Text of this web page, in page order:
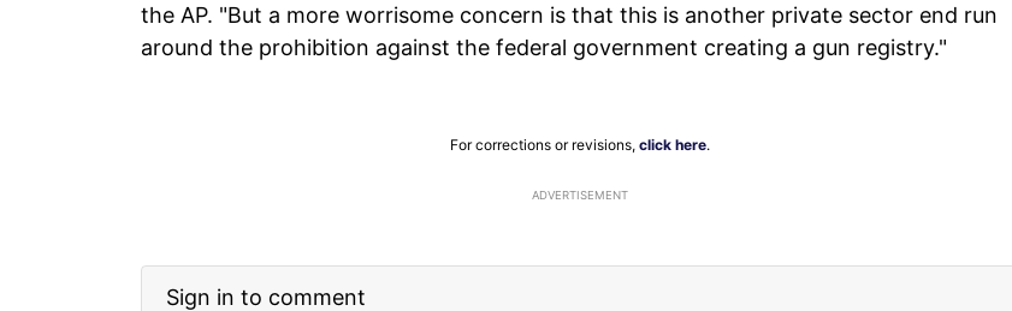
the AP. "But a more worrisome concern is that this is another private sector end run
around the prohibition against the federal government creating a gun registry."
For corrections or revisions, click here.
ADVERTISEMENT
Sign in to comment